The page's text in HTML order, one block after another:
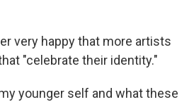
very happy that more artists
"celebrate their identity."
younger self and what these